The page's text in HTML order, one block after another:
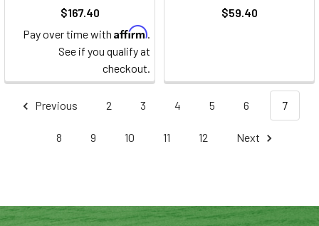
$167.40
Pay over time with Affirm.
See if you qualify at
checkout.
$59.40
Previous 2 3 4 5 6 7
8 9 10 11 12 Next